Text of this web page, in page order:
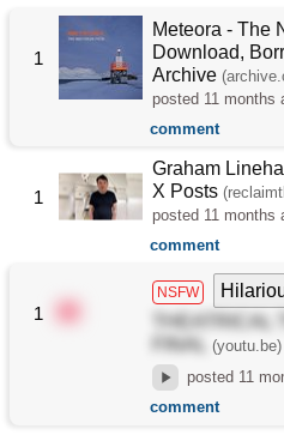
1
Meteora - The
Download,
Archive
posted 11 months
comment
1
Graham
X Posts
posted 11 months
comment
1
NSFW
THEATRICAL
FINAL
(youtu.be)
posted 11
comment